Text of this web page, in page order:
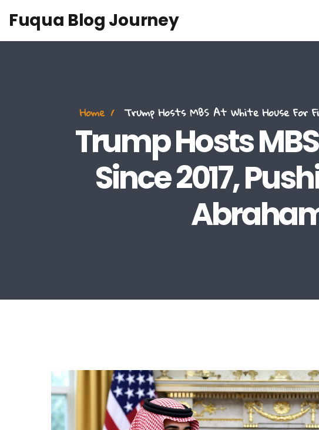
Fuqua Blog Journey
Trump Hosts
Since 2017,
Home Trump Hosts MBS At White House For